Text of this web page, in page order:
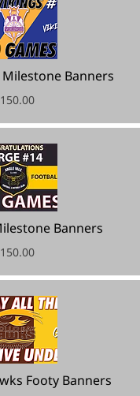
Banners
Banners
Footy Banners